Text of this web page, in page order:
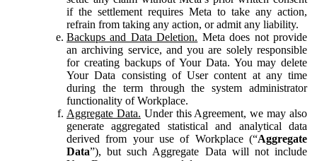
if the settlement requires Meta to take any action,
refrain from taking any action, or admit any liability.
Backups and Data Deletion. Meta does not provide
an archiving service, and you are solely responsible
for creating backups of Your Data. You may delete
Your Data consisting of User content at any time
during the term through the system administrator
functionality of Workplace.
Aggregate Data. Under this Agreement, we may also
generate aggregated statistical and analytical data
derived from your use of Workplace (“Aggregate
Data”), but such Aggregate Data will not include